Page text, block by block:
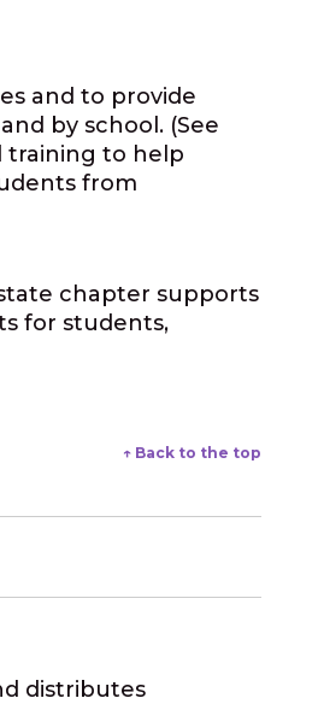
and to provide
by school. (See
training to help
from
chapter supports
for students,
↑ Back to the top
distributes